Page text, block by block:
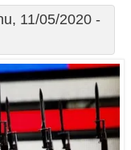
11/05/2020 -